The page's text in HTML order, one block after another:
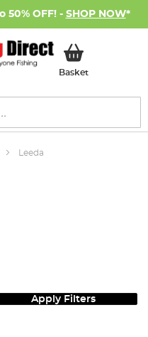
50% OFF! - SHOP NOW*
BasketMy Basket
Leeda
Apply Filters